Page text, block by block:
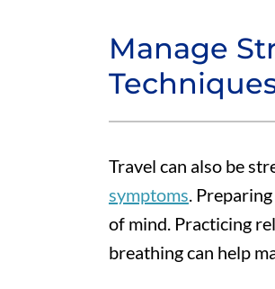
Manage
Travel can also be
symptoms.
of mind. Practicing
breathing can help